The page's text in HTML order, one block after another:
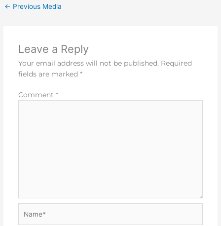
← Previous Media
Leave a Reply
Your email address will not be published. Required
fields are marked *
Comment *